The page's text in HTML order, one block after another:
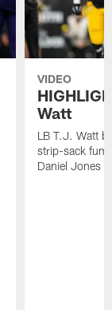
VIDEO
Watt
LB T.J. Watt
strip-sack
Daniel Jones